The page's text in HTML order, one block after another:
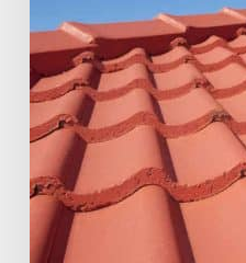
Conversion
Cost
Guide